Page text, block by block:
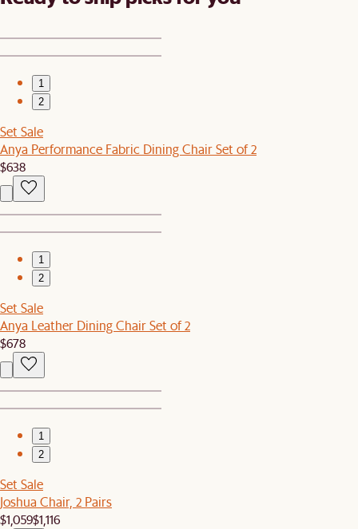
1
2
Set Sale
Anya Performance Fabric Dining Chair Set of 2
$638
1
2
Set Sale
Anya Leather Dining Chair Set of 2
$678
1
2
Set Sale
Joshua Chair, 2 Pairs
$1,059$1,116